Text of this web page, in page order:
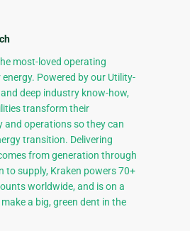
most-loved operating
Powered by our Utility-
deep industry know-how,
transform their
and operations so they can
transition. Delivering
from generation through
to supply, Kraken powers 70+
worldwide, and is on a
a big, green dent in the